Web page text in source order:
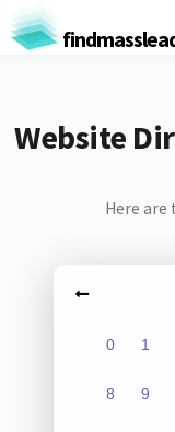
Website
Here
0 1
8 9